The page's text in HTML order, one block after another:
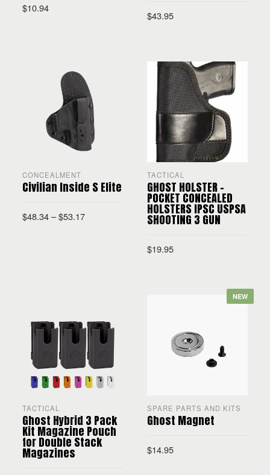
$10.94
$43.95
CONCEALMENT
Civilian Inside S Elite
$48.34–$53.17
TACTICAL
GHOST HOLSTER –
POCKET CONCEALED
HOLSTERS IPSC USPSA
SHOOTING 3 GUN
$19.95
TACTICAL
Ghost Hybrid 3 Pack
Kit Magazine Pouch
for Double Stack
Magazines
NEW
SPARE PARTS AND KITS
Ghost Magnet
$14.95